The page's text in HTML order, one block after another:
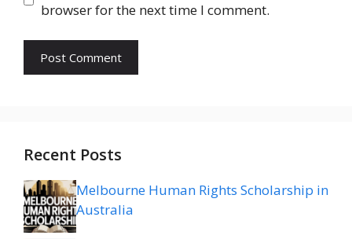
browser for the next time I comment.
Recent Posts
Melbourne Human Rights Scholarship in
Australia